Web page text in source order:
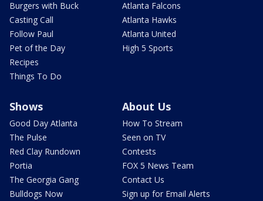
Burgers with Buck
Casting Call
Follow Paul
Pet of the Day
Recipes
Things To Do
Atlanta Falcons
Atlanta Hawks
Atlanta United
High 5 Sports
Shows
Good Day Atlanta
The Pulse
Red Clay Rundown
Portia
The Georgia Gang
Bulldogs Now
About Us
How To Stream
Seen on TV
Contests
FOX 5 News Team
Contact Us
Sign up for Email Alerts